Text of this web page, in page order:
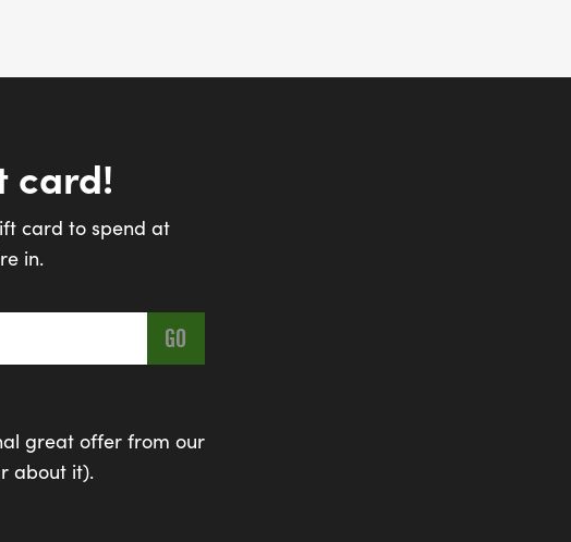
card!
card to spend at
in.
great offer from our
about it).